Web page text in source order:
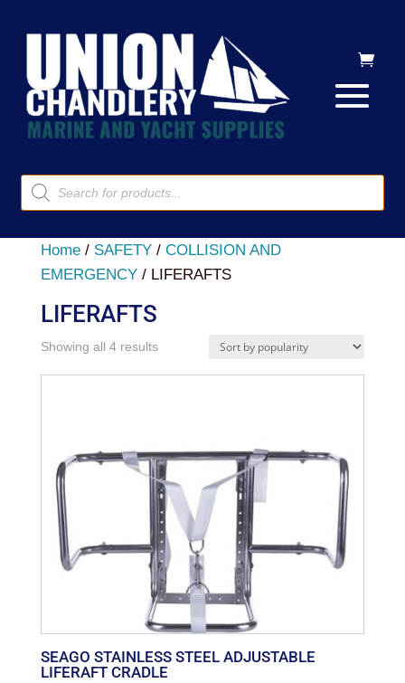
Products
search
Home/ SAFETY/ COLLISION AND
EMERGENCY/ LIFERAFTS
LIFERAFTS
Showing all 4 resultsSorted
SEAGO STAINLESS STEEL ADJUSTABLE
LIFERAFT CRADLE